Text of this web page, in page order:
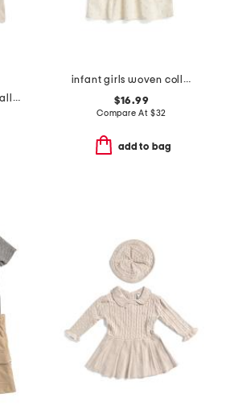
little boys mr baseball short sleeve tee
infant girls woven collared dress
$16.99
Compare At $32
add to bag